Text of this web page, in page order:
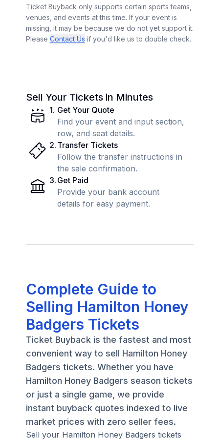
Ticket Buyback only supports certain sports teams,
venues, and events at this time. If your event is
missing, it may be because we do not yet support it.
Please Contact Us if you'd like us to double check.
Sell Your Tickets in Minutes
1. Get Your Quote
Find your event and input section,
row, and seat details.
2. Transfer Tickets
Follow the transfer instructions in
the sale confirmation.
3. Get Paid
Provide your bank account
details for easy payment.
Complete Guide to
Selling Hamilton Honey
Badgers Tickets
Ticket Buyback is the fastest and most
convenient way to sell Hamilton Honey
Badgers tickets. Whether you have
Hamilton Honey Badgers season tickets
or just a single game, we provide
instant buyback quotes indexed to live
market prices with zero seller fees.
Sell your Hamilton Honey Badgers tickets